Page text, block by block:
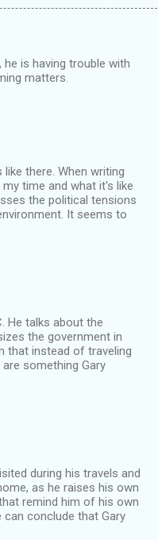
is having trouble with
matters.
there. When writing
time and what it's like
the political tensions
It seems to
He talks about the
the government in
that instead of traveling
something Gary
during his travels and
as he raises his own
remind him of his own
conclude that Gary